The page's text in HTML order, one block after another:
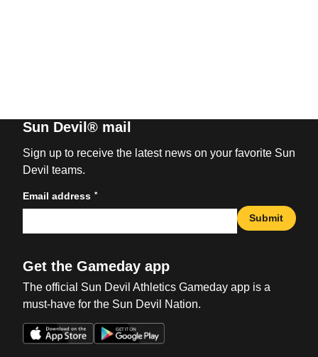
Sun Devil® mail
Sign up to receive the latest news on your favorite Sun
Devil teams.
Email address *
Submit
Get the Gameday app
The official Sun Devil Athletics Gameday app is a
must-have for the Sun Devil Nation.